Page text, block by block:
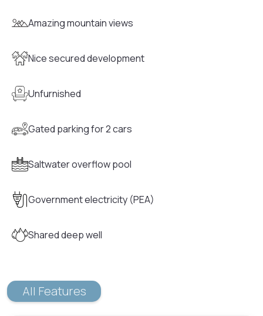
Amazing mountain views
Nice secured development
Unfurnished
Gated parking for 2 cars
Saltwater overflow pool
Government electricity (PEA)
Shared deep well
All Features